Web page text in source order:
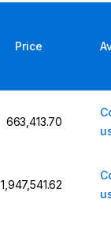
Price
₹663,413.70
₹1,947,541.62